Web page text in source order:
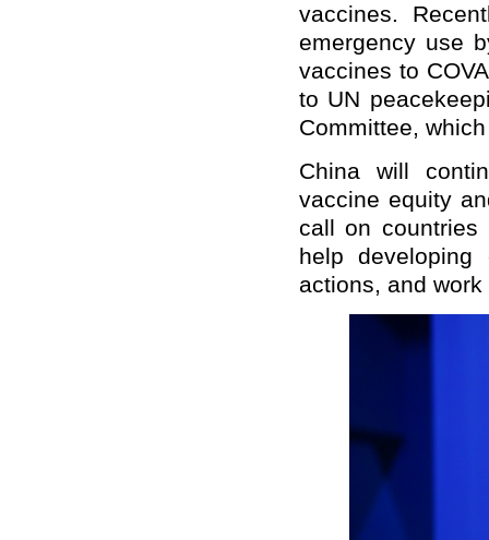
vaccines.
emergency use
vaccines to
to UN
Committee,
China will
vaccine equity
call on
help developing
actions, and